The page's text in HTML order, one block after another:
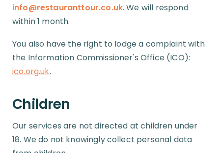
info@restauranttour.co.uk. We will respond
within 1 month.
You also have the right to lodge a complaint with
the Information Commissioner's Office (ICO):
ico.org.uk.
Children
Our services are not directed at children under
18. We do not knowingly collect personal data